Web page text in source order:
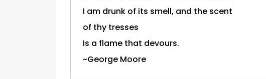
I am drunk of its smell, and the scent
of thy tresses
Is a flame that devours.
~George Moore